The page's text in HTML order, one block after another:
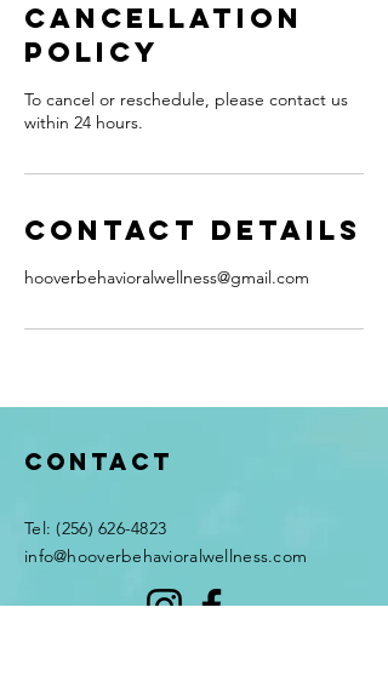
Cancellation
Policy
To cancel or reschedule, please contact us
within 24 hours.
Contact Details
hooverbehavioralwellness@gmail.com
Contact
​Tel:(256) 626-4823
info@hooverbehavioralwellness.com